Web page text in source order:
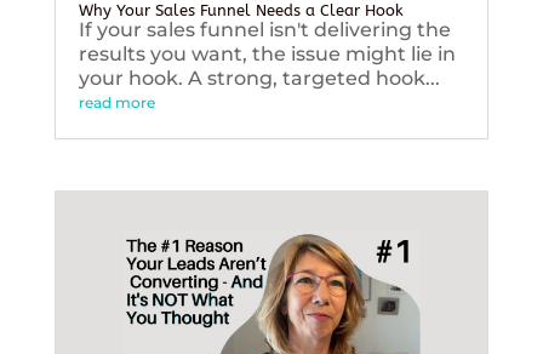
Why Your Sales Funnel Needs a Clear Hook
If your sales funnel isn't delivering the
results you want, the issue might lie in
your hook. A strong, targeted hook...
read more